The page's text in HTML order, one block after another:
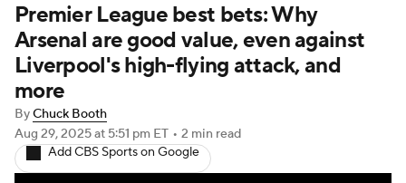
Bundesliga La Liga Liga MX
Carabao Cup World Cup
EFL Championship
Women's Champions League
Premier League best bets: Why
Arsenal are good value, even against
Liverpool's high-flying attack, and
more
ByChuck Booth
Aug 29, 2025at 5:51 pm ET • 2 min read
Add CBS Sports on Google